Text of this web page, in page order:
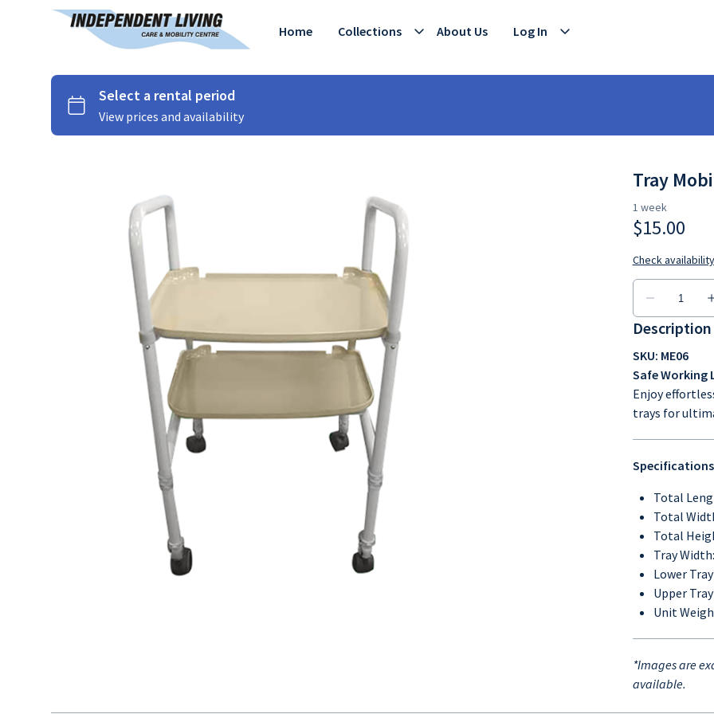
Home Collections About Us Log In
Tray
Description
SKU: ME06
Safe Working
Enjoy
trays for
Total
Total
Total
Tray
Lower
Upper
Unit
*Images are
available.